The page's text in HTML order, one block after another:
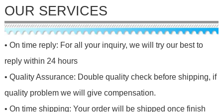
OUR SERVICES
• On time reply: For all your inquiry, we will try our best to
reply within 24 hours
• Quality Assurance: Double quality check before shipping, if
quality problem we will give compensation.
• On time shipping: Your order will be shipped once finish